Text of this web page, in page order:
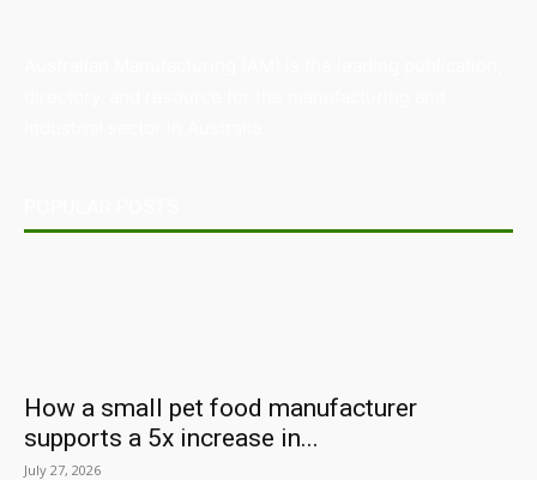
How a small pet food manufacturer
supports a 5x increase in...
July 27, 2026